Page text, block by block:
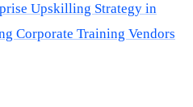
Upskilling Strategy in
Corporate Training Vendors